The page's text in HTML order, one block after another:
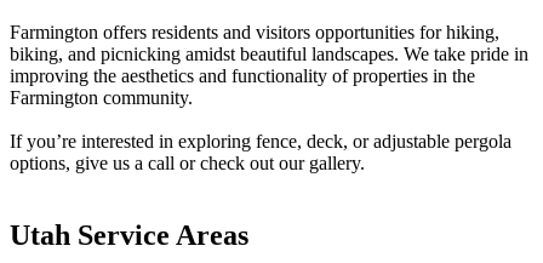
Fence & Gate
Deck & Railing
Pergola & Patio Covers
Gazebo, Arbor, & More
ContactReviews & Testimonials
FinancingGazebo, Arbor, & MoreLocationsBlog
Farmington offers residents and visitors opportunities for hiking,
biking, and picnicking amidst beautiful landscapes. We take pride in
improving the aesthetics and functionality of properties in the
Farmington community.
If you’re interested in exploring fence, deck, or adjustable pergola
options, give us a call or check out our gallery.
Utah Service Areas